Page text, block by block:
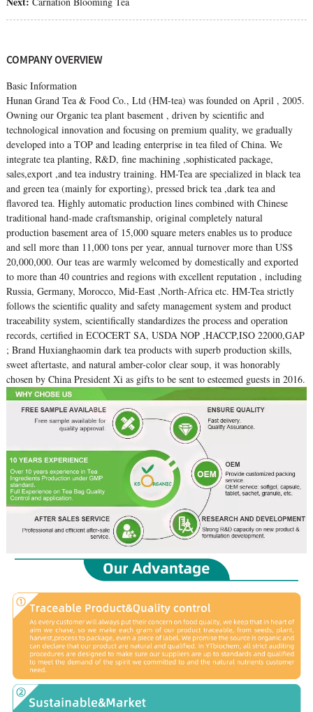
COMPANY OVERVIEW
Basic Information
Hunan Grand Tea & Food Co., Ltd (HM-tea) was founded on April , 2005.
Owning our Organic tea plant basement , driven by scientific and
technological innovation and focusing on premium quality, we gradually
developed into a TOP and leading enterprise in tea filed of China. We
integrate tea planting, R&D, fine machining ,sophisticated package,
sales,export ,and tea industry training. HM-Tea are specialized in black tea
and green tea (mainly for exporting), pressed brick tea ,dark tea and
flavored tea. Highly automatic production lines combined with Chinese
traditional hand-made craftsmanship, original completely natural
production basement area of 15,000 square meters enables us to produce
and sell more than 11,000 tons per year, annual turnover more than US$
20,000,000. Our teas are warmly welcomed by domestically and exported
to more than 40 countries and regions with excellent reputation , including
Russia, Germany, Morocco, Mid-East ,North-Africa etc. HM-Tea strictly
follows the scientific quality and safety management system and product
traceability system, scientifically standardizes the process and operation
records, certified in ECOCERT SA, USDA NOP ,HACCP,ISO 22000,GAP
; Brand Huxianghaomin dark tea products with superb production skills,
sweet aftertaste, and natural amber-color clear soup, it was honorably
chosen by China President Xi as gifts to be sent to esteemed guests in 2016.